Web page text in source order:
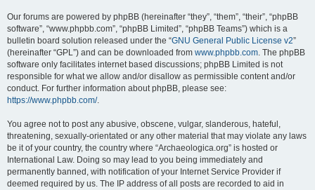
Our forums are powered by phpBB (hereinafter “they”, “them”, “their”, “phpBB
software”, “www.phpbb.com”, “phpBB Limited”, “phpBB Teams”) which is a
bulletin board solution released under the “GNU General Public License v2”
(hereinafter “GPL”) and can be downloaded from www.phpbb.com. The phpBB
software only facilitates internet based discussions; phpBB Limited is not
responsible for what we allow and/or disallow as permissible content and/or
conduct. For further information about phpBB, please see:
https://www.phpbb.com/.
You agree not to post any abusive, obscene, vulgar, slanderous, hateful,
threatening, sexually-orientated or any other material that may violate any laws
be it of your country, the country where “Archaeologica.org” is hosted or
International Law. Doing so may lead to you being immediately and
permanently banned, with notification of your Internet Service Provider if
deemed required by us. The IP address of all posts are recorded to aid in